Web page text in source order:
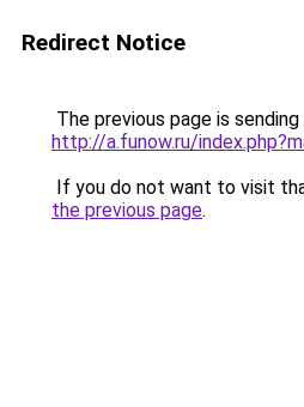
Redirect Notice
The previous page is
http://a.funow.ru/
If you do not want to visit
the previous page.